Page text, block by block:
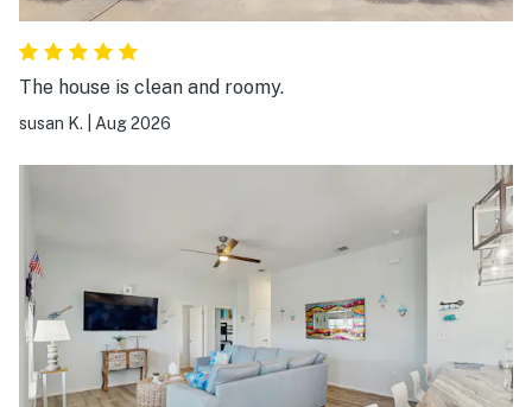
The house is clean and roomy.
susan K. Aug 2026